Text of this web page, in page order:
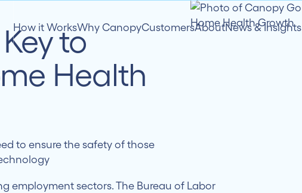
How it WorksWhy CanopyCustomersAboutNews & Insights
to
Health
to ensure the safety of those
employment sectors. The Bureau of Labor